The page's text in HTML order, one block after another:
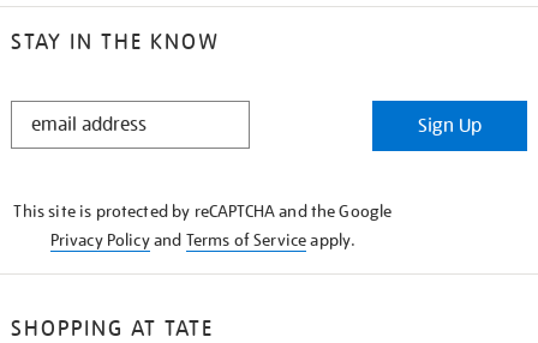
STAY IN THE KNOW
STAY
Sign Up
This site is protected by reCAPTCHA and the Google
Privacy Policyand Terms of Serviceapply.
SHOPPING AT TATE